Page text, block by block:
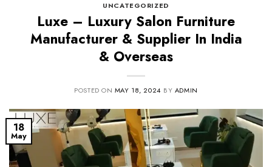
UNCATEGORIZED
Luxe – Luxury Salon Furniture
Manufacturer & Supplier In India
& Overseas
POSTED ON MAY 18, 2024 BY ADMIN
18
May